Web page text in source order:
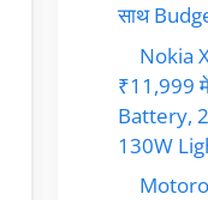
साथ
Nokia
₹11,999
Battery,
130W